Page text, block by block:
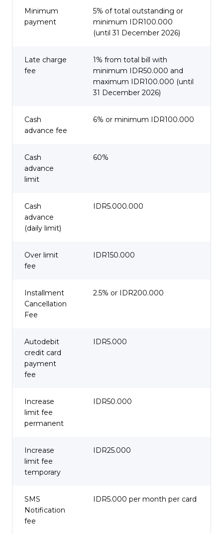
Minimum
payment
5% of total outstanding or
minimum IDR100.000
(until 31 December 2026)
Late charge
fee
1% from total bill with
minimum IDR50.000 and
maximum IDR100.000 (until
31 December 2026)
Cash
advance fee
6% or minimum IDR100.000
Cash
advance
limit
60%
Cash
advance
(daily limit)
IDR5.000.000
Over limit
fee
IDR150.000
Installment
Cancellation
Fee
2.5% or IDR200.000
Autodebit
credit card
payment
fee
IDR5.000
Increase
limit fee
permanent
IDR50.000
Increase
limit fee
temporary
IDR25.000
SMS
Notification
fee
IDR5.000 per month per card